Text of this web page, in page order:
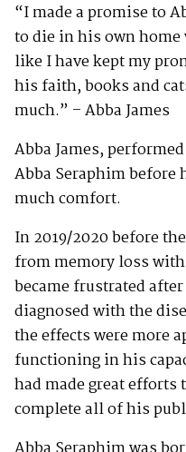
“I made a promise to
to die in his own
like I have kept my
his faith, books and
much.” – Abba James
Abba James,
Abba Seraphim before
much comfort.
In 2019/2020 before
from memory loss
became frustrated
diagnosed with the
the effects were more
functioning in his
had made great
complete all of his